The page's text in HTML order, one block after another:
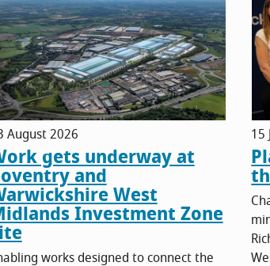
August 2026
gets underway at
and
West
Investment Zone
works designed to connect the
15